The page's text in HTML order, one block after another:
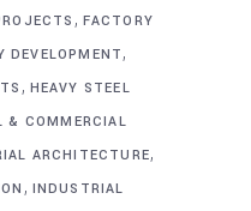
, FACTORY
DEVELOPMENT,
, HEAVY STEEL
& COMMERCIAL
ARCHITECTURE,
, INDUSTRIAL